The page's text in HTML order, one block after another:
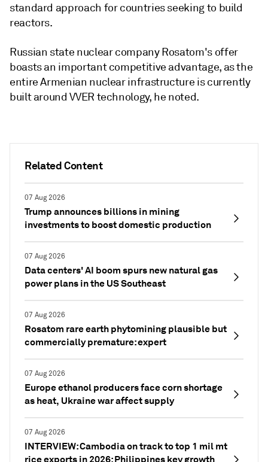
Related Content
07 Aug 2026
Trump announces billions in mining
investments to boost domestic production
07 Aug 2026
Data centers' AI boom spurs new natural gas
power plans in the US Southeast
07 Aug 2026
Rosatom rare earth phytomining plausible but
commercially premature: expert
07 Aug 2026
Europe ethanol producers face corn shortage
as heat, Ukraine war affect supply
07 Aug 2026
INTERVIEW: Cambodia on track to top 1 mil mt
rice exports in 2026; Philippines key growth
standard approach for countries seeking to build
reactors.
Russian state nuclear company Rosatom's offer
boasts an important competitive advantage, as the
entire Armenian nuclear infrastructure is currently
built around VVER technology, he noted.